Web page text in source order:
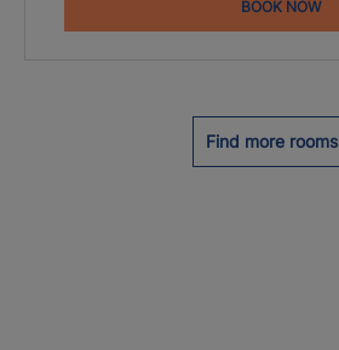
BOOK NOW
Find more rooms